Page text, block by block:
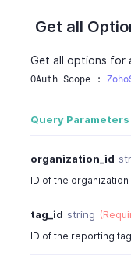
}
Get all
Get all options for
OAuth Scope :
Query Parameters
organization_id
ID of the organization
tag_id string
ID of the reporting tag